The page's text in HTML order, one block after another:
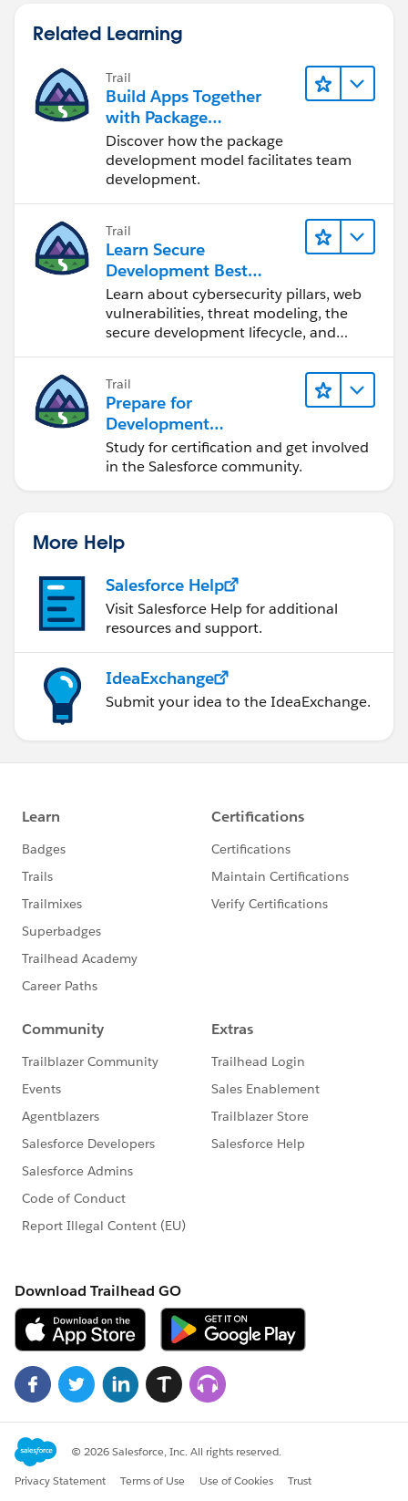
Related Learning
Trail
Build Apps Together
with Package
Development
Discover how the package
development model facilitates team
development.
Trail
Learn Secure
Development Best
Practices
Learn about cybersecurity pillars, web
vulnerabilities, threat modeling, the
secure development lifecycle, and
Trail
Prepare for
Development
Opportunities in the
Salesforce Ecosystem
Study for certification and get involved
in the Salesforce community.
More Help
Salesforce Help
Visit Salesforce Help for additional
resources and support.
IdeaExchange
Submit your idea to the IdeaExchange.